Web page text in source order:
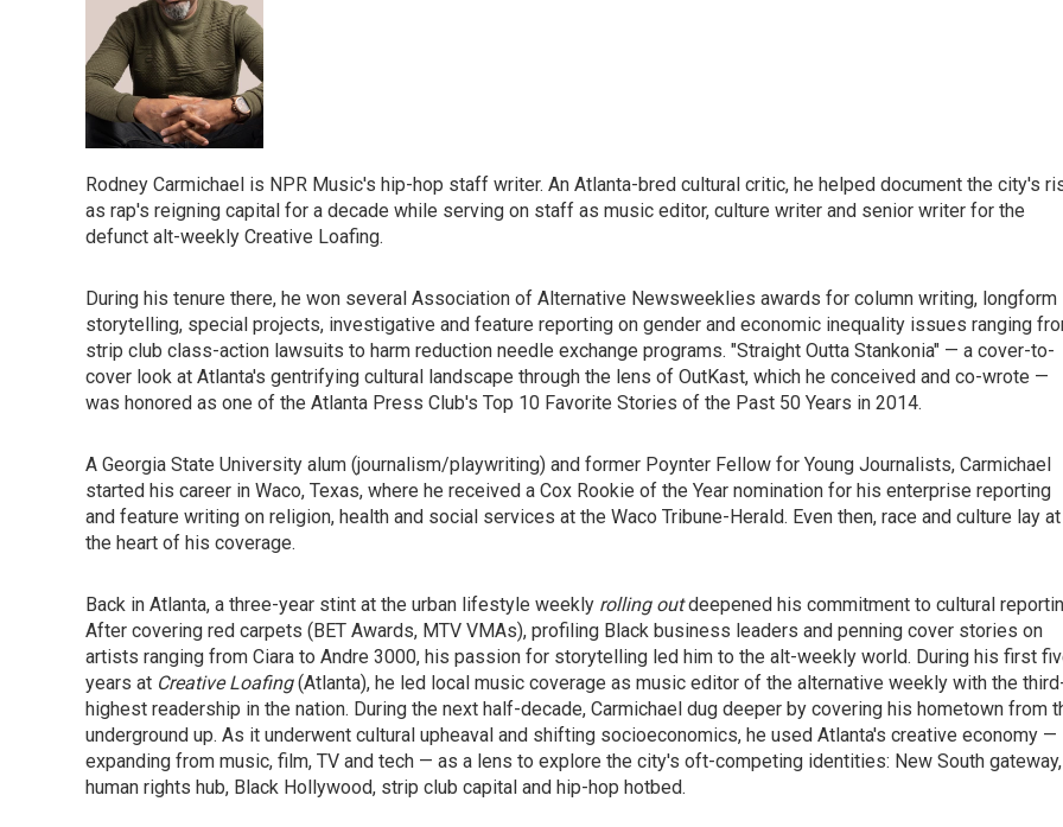
Rodney Carmichael is NPR Music's hip-hop staff writer. An Atlanta-bred cultural critic, he helped document the city's
as rap's reigning capital for a decade while serving on staff as music editor, culture writer and senior writer for the
defunct alt-weekly Creative Loafing.
During his tenure there, he won several Association of Alternative Newsweeklies awards for column writing, longform
storytelling, special projects, investigative and feature reporting on gender and economic inequality issues ranging
strip club class-action lawsuits to harm reduction needle exchange programs. "Straight Outta Stankonia" — a cover-to-
cover look at Atlanta's gentrifying cultural landscape through the lens of OutKast, which he conceived and co-wrote —
was honored as one of the Atlanta Press Club's Top 10 Favorite Stories of the Past 50 Years in 2014.
A Georgia State University alum (journalism/playwriting) and former Poynter Fellow for Young Journalists, Carmichael
started his career in Waco, Texas, where he received a Cox Rookie of the Year nomination for his enterprise reporting
and feature writing on religion, health and social services at the Waco Tribune-Herald. Even then, race and culture lay at
the heart of his coverage.
Back in Atlanta, a three-year stint at the urban lifestyle weekly rolling outdeepened his commitment to cultural
After covering red carpets (BET Awards, MTV VMAs), profiling Black business leaders and penning cover stories on
artists ranging from Ciara to Andre 3000, his passion for storytelling led him to the alt-weekly world. During his first
years at Creative Loafing(Atlanta), he led local music coverage as music editor of the alternative weekly with the
highest readership in the nation. During the next half-decade, Carmichael dug deeper by covering his hometown from
underground up. As it underwent cultural upheaval and shifting socioeconomics, he used Atlanta's creative economy —
expanding from music, film, TV and tech — as a lens to explore the city's oft-competing identities: New South gateway,
human rights hub, Black Hollywood, strip club capital and hip-hop hotbed.